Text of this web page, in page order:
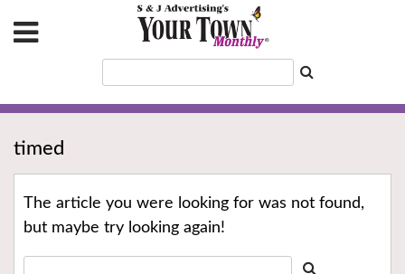
timed
The article you were looking for was not found,
but maybe try looking again!